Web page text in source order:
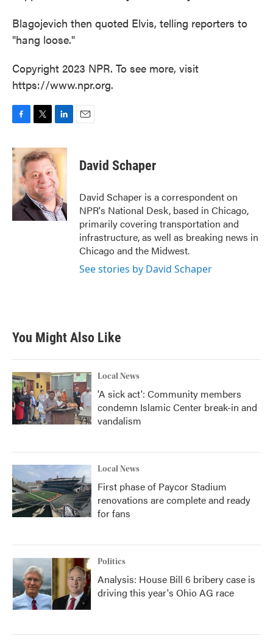
Blagojevich then quoted Elvis, telling reporters to
"hang loose."
Copyright 2023 NPR. To see more, visit
https://www.npr.org.
c
e
o
k
i
t
t
e
r
n
k
e
d
I
n
David Schaper
David Schaper is a correspondent on
NPR's National Desk, based in Chicago,
primarily covering transportation and
infrastructure, as well as breaking news in
Chicago and the Midwest.
See stories by David Schaper
You Might Also Like
Local News
'A sick act': Community members
condemn Islamic Center break-in and
vandalism
Local News
First phase of Paycor Stadium
renovations are complete and ready
for fans
Politics
Analysis: House Bill 6 bribery case is
driving this year's Ohio AG race